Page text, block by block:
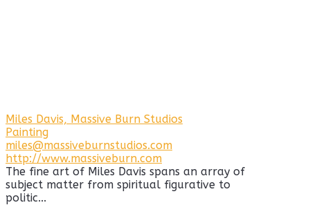
Miles Davis, Massive Burn Studios
Painting
miles@massiveburnstudios.com
http://www.massiveburn.com
The fine art of Miles Davis spans an array of
subject matter from spiritual figurative to
politic...